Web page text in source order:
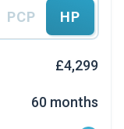
PCP HP
£4,299
60 months